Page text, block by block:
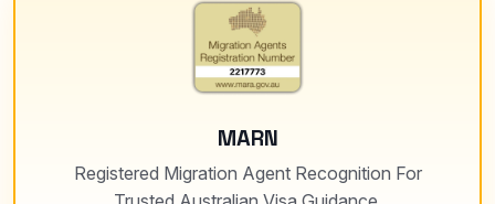
MARN
Registered Migration Agent Recognition For